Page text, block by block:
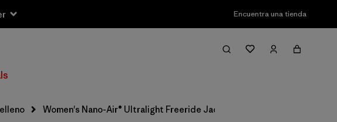
& Gear Encuentra una tienda
Women's Nano-Air® Ultralight Freeride Jacket